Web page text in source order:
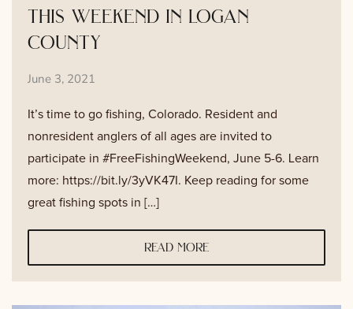
this weekend in logan
county
June 3, 2021
It’s time to go fishing, Colorado. Resident and
nonresident anglers of all ages are invited to
participate in #FreeFishingWeekend, June 5-6. Learn
more: https://bit.ly/3yVK47I. Keep reading for some
great fishing spots in […]
read more